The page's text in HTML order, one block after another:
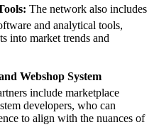
The network also includes
and analytical tools,
into market trends and
Webshop System
include marketplace
developers, who can
to align with the nuances of